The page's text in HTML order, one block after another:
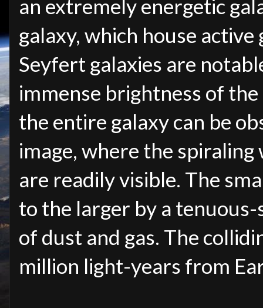
an extremely energetic
galaxy, which house
Seyfert galaxies are
immense brightness of
the entire galaxy can be
image, where the
are readily visible. The
to the larger by a tenuous-
of dust and gas. The
million light-years from